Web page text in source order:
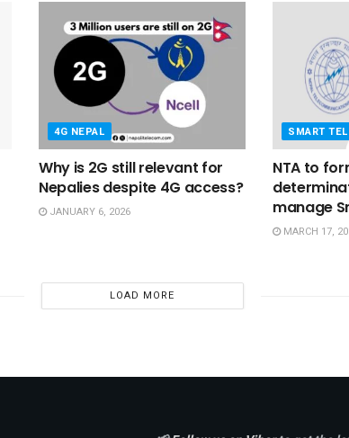
4G NEPAL
Why is 2G still relevant for
Nepalies despite 4G access?
JANUARY 6, 2026
SMART
NTA to
manage
MARCH 17,
LOAD MORE